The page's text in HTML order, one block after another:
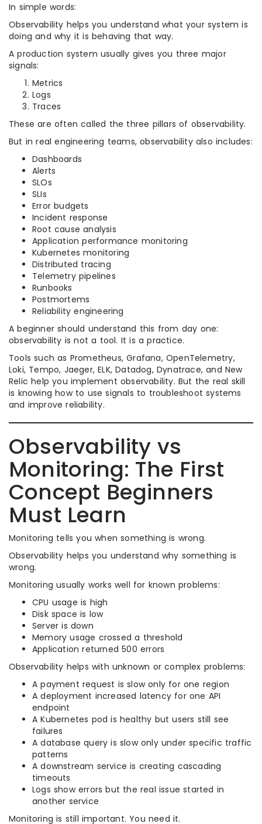
In simple words:
Observability helps you understand what your system is
doing and why it is behaving that way.
A production system usually gives you three major
signals:
Metrics
Logs
Traces
These are often called the three pillars of observability.
But in real engineering teams, observability also includes:
Dashboards
Alerts
SLOs
SLIs
Error budgets
Incident response
Root cause analysis
Application performance monitoring
Kubernetes monitoring
Distributed tracing
Telemetry pipelines
Runbooks
Postmortems
Reliability engineering
A beginner should understand this from day one:
observability is not a tool. It is a practice.
Tools such as Prometheus, Grafana, OpenTelemetry,
Loki, Tempo, Jaeger, ELK, Datadog, Dynatrace, and New
Relic help you implement observability. But the real skill
is knowing how to use signals to troubleshoot systems
and improve reliability.
Observability vs
Monitoring: The First
Concept Beginners
Must Learn
Monitoring tells you when something is wrong.
Observability helps you understand why something is
wrong.
Monitoring usually works well for known problems:
CPU usage is high
Disk space is low
Server is down
Memory usage crossed a threshold
Application returned 500 errors
Observability helps with unknown or complex problems:
A payment request is slow only for one region
A deployment increased latency for one API
endpoint
A Kubernetes pod is healthy but users still see
failures
A database query is slow only under specific traffic
patterns
A downstream service is creating cascading
timeouts
Logs show errors but the real issue started in
another service
Monitoring is still important. You need it.